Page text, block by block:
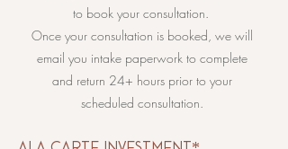
to book your consultation.
Once your consultation is booked, we will
email you intake paperwork to complete
and return 24+ hours prior to your
scheduled consultation.